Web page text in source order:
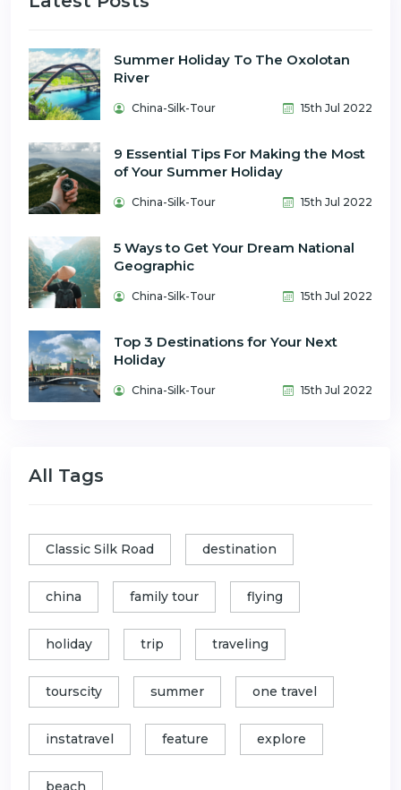
Summer Holiday To The Oxolotan
River
China-Silk-Tour 15th Jul 2022
9 Essential Tips For Making the Most
of Your Summer Holiday
China-Silk-Tour 15th Jul 2022
5 Ways to Get Your Dream National
Geographic
China-Silk-Tour 15th Jul 2022
Top 3 Destinations for Your Next
Holiday
China-Silk-Tour 15th Jul 2022
All Tags
Classic Silk Road destination
china family tour flying
holiday trip traveling
tourscity summer one travel
instatravel feature explore
beach